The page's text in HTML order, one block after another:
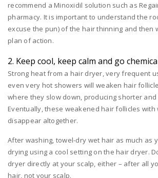
recommend a Minoxidil solution such as
pharmacy. It is important to understand the
excuse the pun) of the hair thinning and then
plan of action.
2. Keep cool, keep calm and go
Strong heat from a hair dryer, very frequent
even very hot showers will weaken hair
where they slow down, producing shorter
Eventually, these weakened hair follicles with
disappear altogether.
After washing, towel-dry wet hair as much as
drying using a cool setting on the hair dryer.
dryer directly at your scalp, either – after all
hair, not your scalp.